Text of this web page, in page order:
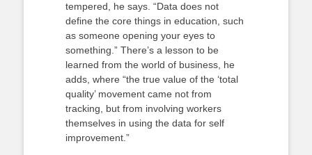
tempered, he says. “Data does not
define the core things in education, such
as someone opening your eyes to
something.” There’s a lesson to be
learned from the world of business, he
adds, where “the true value of the ‘total
quality’ movement came not from
tracking, but from involving workers
themselves in using the data for self
improvement.”